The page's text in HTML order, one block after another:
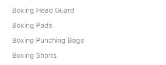
Boxing Head Guard
Boxing Pads
Boxing Punching Bags
Boxing Shorts